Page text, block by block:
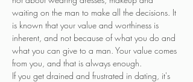
waiting on the man to make all the decisions. It
is known that your value and worthiness is
inherent, and not because of what you do and
what you can give to a man. Your value comes
from you, and that is always enough.
If you get drained and frustrated in dating, it's